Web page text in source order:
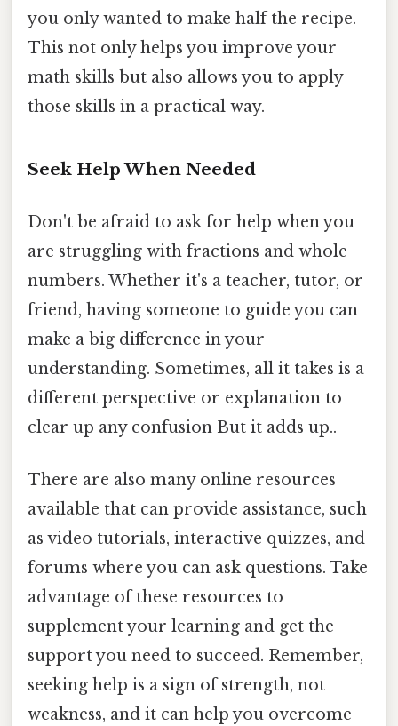
you only wanted to make half the recipe.
This not only helps you improve your
math skills but also allows you to apply
those skills in a practical way.
Seek Help When Needed
Don't be afraid to ask for help when you
are struggling with fractions and whole
numbers. Whether it's a teacher, tutor, or
friend, having someone to guide you can
make a big difference in your
understanding. Sometimes, all it takes is a
different perspective or explanation to
clear up any confusion But it adds up..
There are also many online resources
available that can provide assistance, such
as video tutorials, interactive quizzes, and
forums where you can ask questions. Take
advantage of these resources to
supplement your learning and get the
support you need to succeed. Remember,
seeking help is a sign of strength, not
weakness, and it can help you overcome